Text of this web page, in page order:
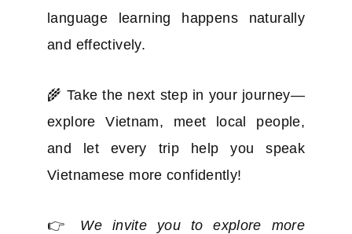
language learning happens naturally
and effectively.
🌾 Take the next step in your journey—
explore Vietnam, meet local people,
and let every trip help you speak
Vietnamese more confidently!
👉 We invite you to explore more